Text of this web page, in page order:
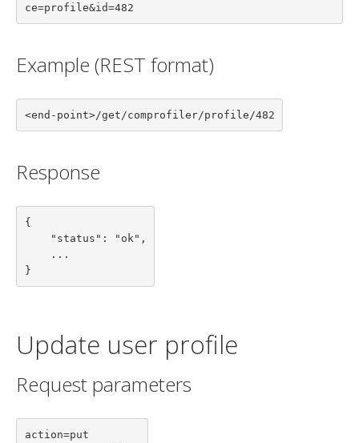
ce=profile&id=482
Example (REST format)
<end-point>/get/comprofiler/profile/482
Response
{
}
Update user profile
Request parameters
action=put